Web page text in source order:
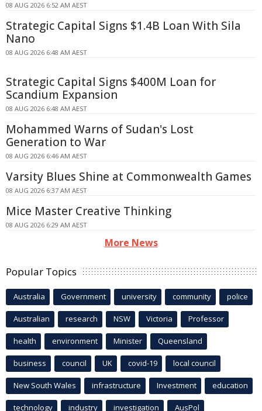
08 AUG 2026 6:52 AM AEST
Strategic Capital Signs $1.4B Loan With Sila
Nano
08 AUG 2026 6:48 AM AEST
Strategic Capital Signs $400M Loan for
Scandium Expansion
08 AUG 2026 6:48 AM AEST
Mohammed Warns of Sudan's Lost
Generation to War
08 AUG 2026 6:46 AM AEST
Varsity Blues Shine at Commonwealth Games
08 AUG 2026 6:37 AM AEST
Mice Master Creative Thinking
08 AUG 2026 6:29 AM AEST
More News
Popular Topics
Australia Government university community police
Australian research NSW Victoria Professor
health environment Minister Queensland
business council UK covid-19 local council
New South Wales infrastructure Investment education
technology industry investigation AusPol